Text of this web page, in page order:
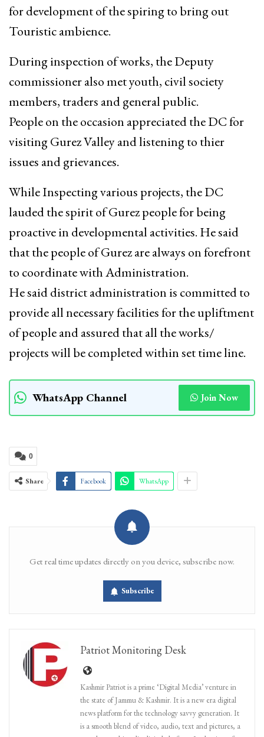
for development of the spiring to bring out
Touristic ambience.
During inspection of works, the Deputy
commissioner also met youth, civil society
members, traders and general public.
People on the occasion appreciated the DC for
visiting Gurez Valley and listening to thier
issues and grievances.
While Inspecting various projects, the DC
lauded the spirit of Gurez people for being
proactive in developmental activities. He said
that the people of Gurez are always on forefront
to coordinate with Administration.
He said district administration is committed to
provide all necessary facilities for the upliftment
of people and assured that all the works/
projects will be completed within set time line.
WhatsApp Channel Join Now
0
Share Facebook WhatsApp
Get real time updates directly on you device, subscribe now.
Subscribe
Patriot Monitoring Desk
Kashmir Patriot is a prime ‘Digital Media’ venture in
the state of Jammu & Kashmir. It is a new era digital
news platform for the technology savvy generation. It
is a smooth blend of video, audio, text and pictures, a